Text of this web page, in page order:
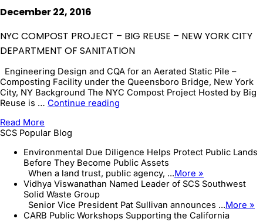
December 22, 2016
NYC COMPOST PROJECT – BIG REUSE – NEW YORK CITY
DEPARTMENT OF SANITATION
Engineering Design and CQA for an Aerated Static Pile –
Composting Facility under the Queensboro Bridge, New York
City, NY Background The NYC Compost Project Hosted by Big
Reuse is … Continue reading
Reuse
–
New
York
Department
of
Read More
SCS Popular Blog
Environmental Due Diligence Helps Protect Public Lands
Before They Become Public Assets
When a land trust, public agency, ...More »
Vidhya Viswanathan Named Leader of SCS Southwest
Solid Waste Group
Senior Vice President Pat Sullivan announces ...More »
CARB Public Workshops Supporting the California